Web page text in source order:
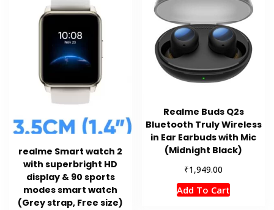
realme Smart watch 2
with superbright HD
display & 90 sports
modes smart watch
(Grey strap, Free size)
Realme Buds Q2s
Bluetooth Truly Wireless
in Ear Earbuds with Mic
(Midnight Black)
₹1,949.00
Add To Cart